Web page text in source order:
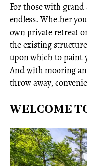
For those with
endless. Whether
own private retreat
the existing
upon which to paint
And with mooring
throw away,
WELCOME